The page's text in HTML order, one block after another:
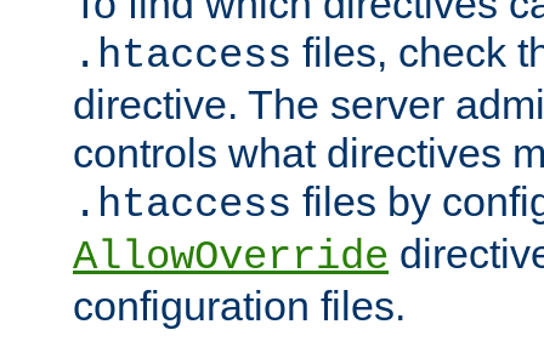
.htaccess files, check
directive. The server
controls what directives
.htaccess files by
AllowOverride
configuration files.